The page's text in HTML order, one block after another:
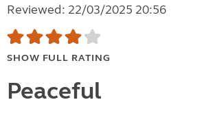
Reviewed: 22/03/2025 20:56
SHOW FULL RATING
Peaceful